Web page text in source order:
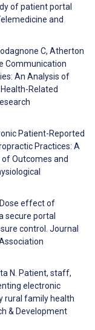
of patient portal
and
C, Atherton
Communication
An Analysis of
Related
Patient-Reported
Practices: A
Outcomes and
Dose effect of
secure portal
control. Journal
N. Patient, staff,
electronic
rural family health
& Development